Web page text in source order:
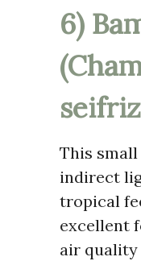
6)
This
indirect
tropical
excellent
air quality